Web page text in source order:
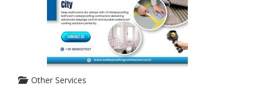
Other Services